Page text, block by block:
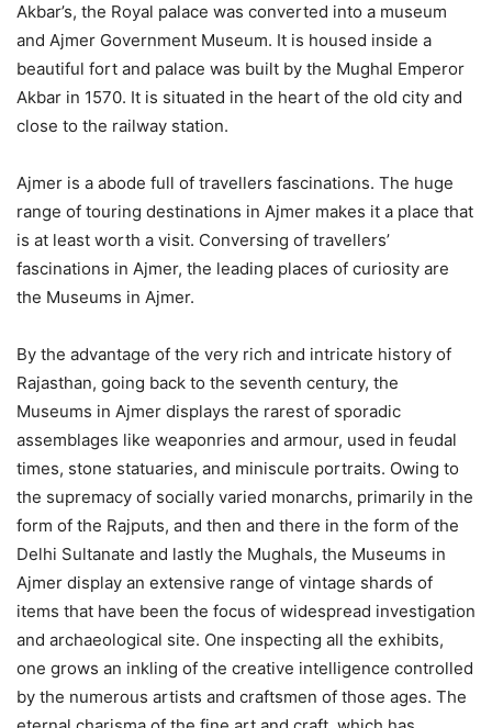
Akbar’s, the Royal palace was converted into a museum
and Ajmer Government Museum. It is housed inside a
beautiful fort and palace was built by the Mughal Emperor
Akbar in 1570. It is situated in the heart of the old city and
close to the railway station.
Ajmer is a abode full of travellers fascinations. The huge
range of touring destinations in Ajmer makes it a place that
is at least worth a visit. Conversing of travellers’
fascinations in Ajmer, the leading places of curiosity are
the Museums in Ajmer.
By the advantage of the very rich and intricate history of
Rajasthan, going back to the seventh century, the
Museums in Ajmer displays the rarest of sporadic
assemblages like weaponries and armour, used in feudal
times, stone statuaries, and miniscule portraits. Owing to
the supremacy of socially varied monarchs, primarily in the
form of the Rajputs, and then and there in the form of the
Delhi Sultanate and lastly the Mughals, the Museums in
Ajmer display an extensive range of vintage shards of
items that have been the focus of widespread investigation
and archaeological site. One inspecting all the exhibits,
one grows an inkling of the creative intelligence controlled
by the numerous artists and craftsmen of those ages. The